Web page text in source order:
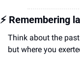
⚡️ Remembering
Think about the
but where you